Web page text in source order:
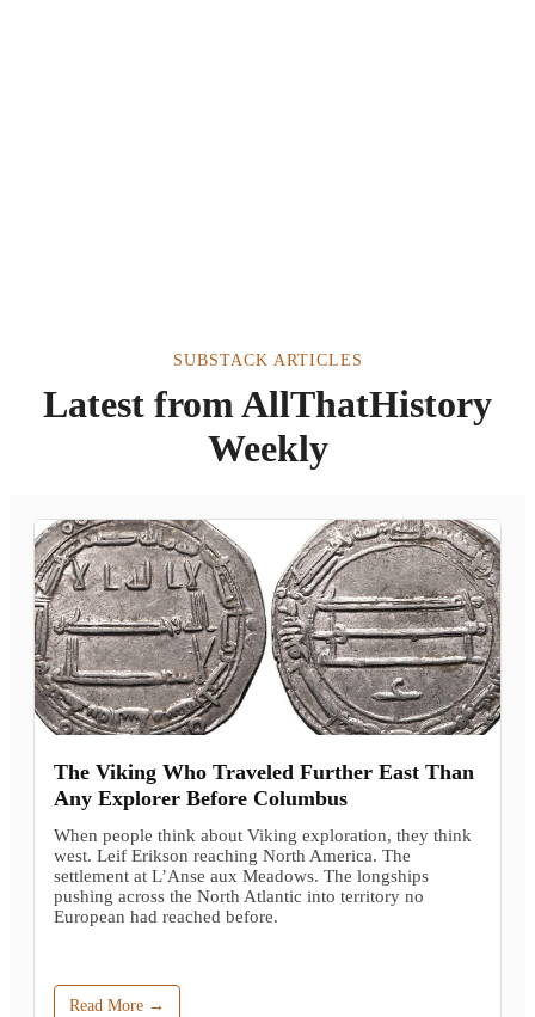
SUBSTACK ARTICLES
Latest from AllThatHistory
Weekly
The Viking Who Traveled Further East Than
Any Explorer Before Columbus
When people think about Viking exploration, they think
west. Leif Erikson reaching North America. The
settlement at L’Anse aux Meadows. The longships
pushing across the North Atlantic into territory no
European had reached before.
Read More →